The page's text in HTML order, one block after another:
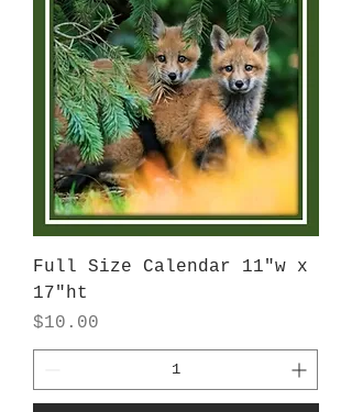
Full Size Calendar 11"w x
17"ht
Price
$10.00